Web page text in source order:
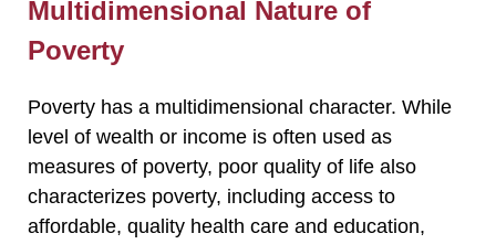
Multidimensional Nature of
Poverty
Poverty has a multidimensional character. While
level of wealth or income is often used as
measures of poverty, poor quality of life also
characterizes poverty, including access to
affordable, quality health care and education,